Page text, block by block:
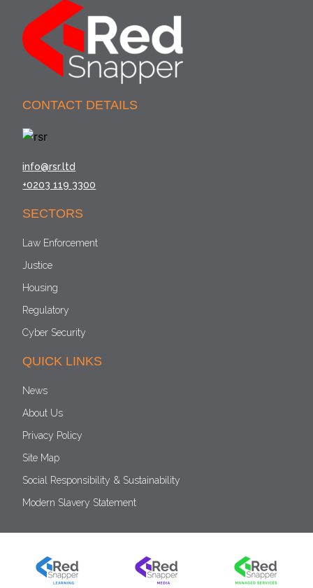
CONTACT DETAILS
info@rsr.ltd
+0203 119 3300
SECTORS
Law Enforcement
Justice
Housing
Regulatory
Cyber Security
QUICK LINKS
News
About Us
Privacy Policy
Site Map
Social Responsibility & Sustainability
Modern Slavery Statement